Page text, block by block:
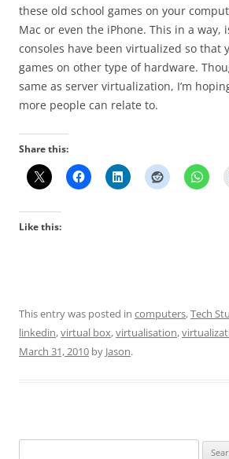
these old school games on your
Mac or even the iPhone. This in a way,
consoles have been virtualized so that
games on other type of hardware.
same as server virtualization, I’m
more people can relate to.
Share this:
Like this:
This entry was posted in computers,Tech
linkedin,virtual box,virtualisation,
March 31, 2010 by Jason.